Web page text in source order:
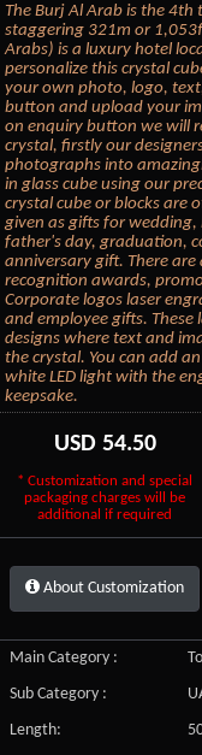
The Burj Al Arab is the
staggering 321m or
Arabs) is a luxury hotel
personalize this crystal
your own photo, logo,
button and upload your
on enquiry button we will
crystal, firstly our
photographs into
in glass cube using our
crystal cube or blocks are
given as gifts for
father's day, graduation,
anniversary gift. There
recognition awards,
Corporate logos laser
and employee gifts. These
designs where text and
the crystal. You can add
white LED light with the
keepsake.
USD 54.50
* Customization and special
packaging charges will be
additional if required
About Customization
Main Category :
Sub Category :
Length: